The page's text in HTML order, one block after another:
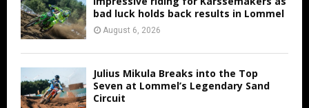
bad luck holds back results in Lommel
August 6, 2026
Julius Mikula Breaks into the Top
Seven at Lommel’s Legendary Sand
Circuit